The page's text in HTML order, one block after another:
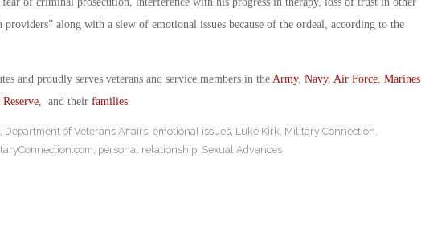
along with a slew of emotional issues because of the ordeal, according to the
and proudly serves veterans and service members in the Army, Navy, Air Force, Marines,
, and their families.
, Department of Veterans Affairs, emotional issues, Luke Kirk, Military Connection,
, personal relationship, Sexual Advances